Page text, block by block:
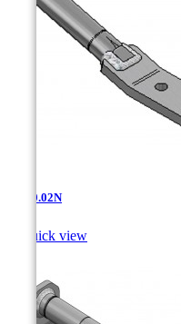
AT-10.02N
Quick view